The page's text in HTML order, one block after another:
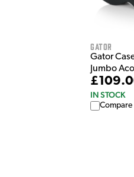
Gator
Gator
Jumbo
IN STOCK
Compare